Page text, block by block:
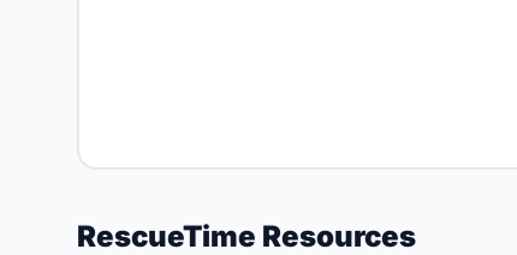
RescueTime Resources